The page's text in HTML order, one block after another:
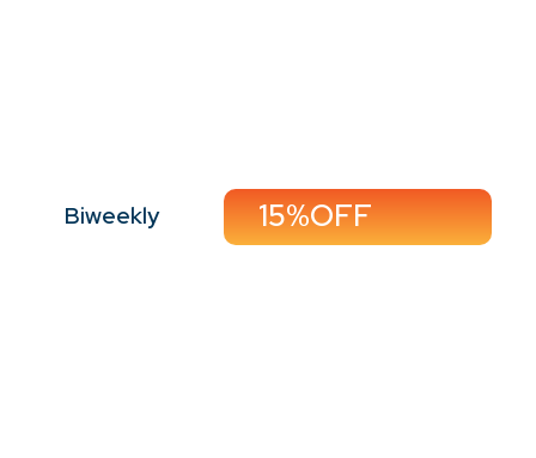
Biweekly 15%OFF